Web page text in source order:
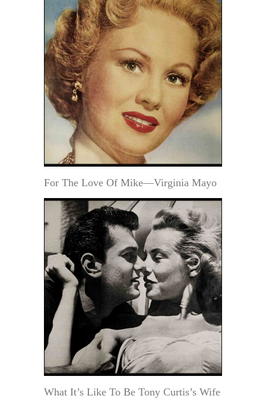
For The Love Of Mike—Virginia Mayo
What It’s Like To Be Tony Curtis’s Wife